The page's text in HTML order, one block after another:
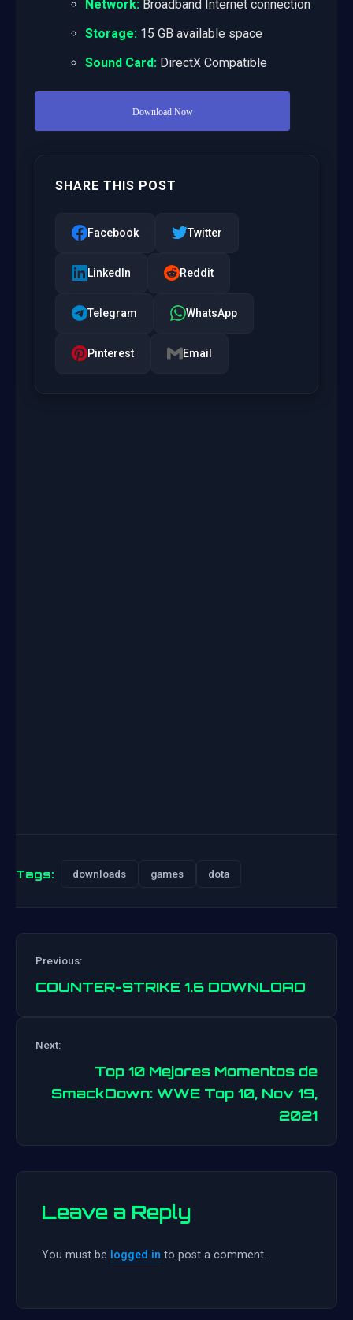
Network: Broadband Internet connection
Storage: 15 GB available space
Sound Card: DirectX Compatible
Download Now
SHARE THIS POST
Facebook Twitter
LinkedIn Reddit
Telegram WhatsApp
Pinterest Email
Tags: downloads games dota
navigation
Previous:
COUNTER-STRIKE 1.6 DOWNLOAD
Next:
Top 10 Mejores Momentos de
SmackDown: WWE Top 10, Nov 19,
2021
Leave a Reply
You must be logged in to post a comment.